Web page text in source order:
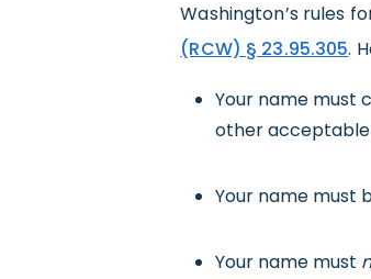
Washington’s rules
(RCW) § 23.95.305.
Your name must
other
Your name must
Your name must